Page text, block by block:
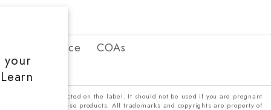
your
Terms of Service COAs
used only as directed on the label. It should not be used if you are pregnant
using any of these products. All trademarks and copyrights are property of